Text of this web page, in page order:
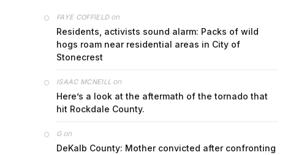
FAYE COFFIELDon
Residents, activists sound alarm: Packs of wild
hogs roam near residential areas in City of
Stonecrest
ISAAC MCNEILL on
Here’s a look at the aftermath of the tornado that
hit Rockdale County.
Gon
DeKalb County: Mother convicted after confronting